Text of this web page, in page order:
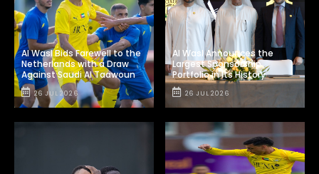
Al Wasl Bids Farewell to the
Netherlands with a Draw
Against Saudi Al Taawoun
26 JUL 2026
Al Wasl Announces the
Largest Sponsorship
Portfolio in Its History
26 JUL 2026